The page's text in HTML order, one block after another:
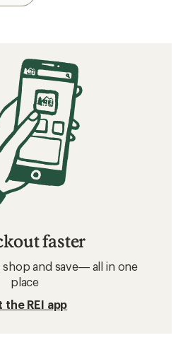
faster
shop and save— all in one
place
the REI app